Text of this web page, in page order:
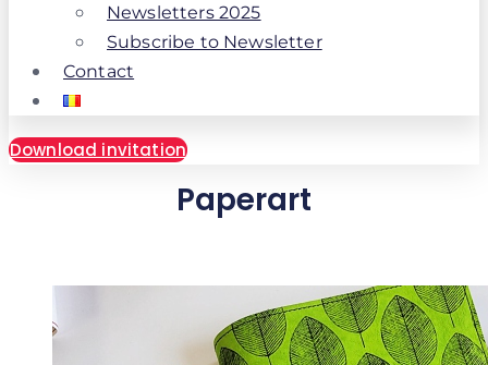
Newsletters 2025
Subscribe to Newsletter
Contact
Download invitation
Paperart